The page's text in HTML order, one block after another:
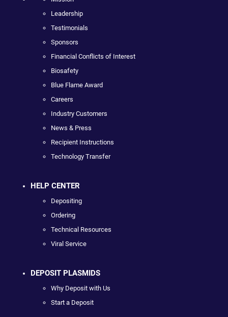
Leadership
Testimonials
Sponsors
Financial Conflicts of Interest
Biosafety
Blue Flame Award
Careers
Industry Customers
News & Press
Recipient Instructions
Technology Transfer
HELP CENTER
Depositing
Ordering
Technical Resources
Viral Service
DEPOSIT PLASMIDS
Why Deposit with Us
Start a Deposit